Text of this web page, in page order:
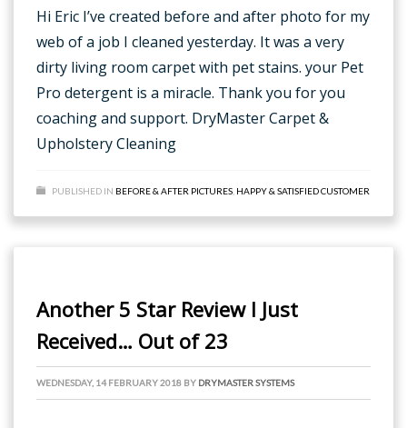
Hi Eric I’ve created before and after photo for my
web of a job I cleaned yesterday. It was a very
dirty living room carpet with pet stains. your Pet
Pro detergent is a miracle. Thank you for you
coaching and support. DryMaster Carpet &
Upholstery Cleaning
PUBLISHED IN BEFORE & AFTER PICTURES HAPPY & SATISFIED CUSTOMER
Another 5 Star Review I Just
Received… Out of 23
WEDNESDAY, 14 FEBRUARY 2018 BY DRYMASTER SYSTEMS